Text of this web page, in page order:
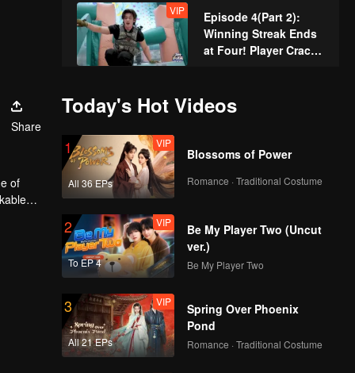
VIP
Episode 4(Part 2):
Winning Streak Ends
at Four! Player Cracks
Celebrates
Digs a Well by Hand,
VIP
Episode 5(Part 2):
Concrete Wall Single-
Handedly
VIP
Episode 6(Part 1):
Twins Shave Their
Disguise as Security
Guards
VIP
Episode 6(Part 2):
Team Wipe Crisis? 50
Share
of
Today's Hot Videos
1
All 36 EPs
VIP
Blossoms of Power
Romance · Traditional Costume
2
To EP 4
VIP
Be My Player Two (Uncut
ver.)
Be My Player Two
3
All 21 EPs
VIP
Spring Over Phoenix
Pond
Romance · Traditional Costume